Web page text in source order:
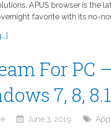
APUS browser is the
favorite with its no-
For PC
7, 8,
June 3, 2019